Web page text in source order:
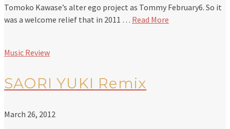
Tomoko Kawase’s alter ego project as Tommy February6. So it
was a welcome relief that in 2011 … Read More
Music Review
SAORI YUKI Remix
March 26, 2012